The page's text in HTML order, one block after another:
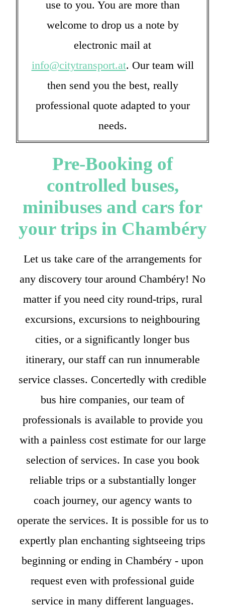
use to you. You are more than
welcome to drop us a note by
electronic mail at
info@citytransport.at. Our team will
then send you the best, really
professional quote adapted to your
needs.
Pre-Booking of
controlled buses,
minibuses and cars for
your trips in Chambéry
Let us take care of the arrangements for
any discovery tour around Chambéry! No
matter if you need city round-trips, rural
excursions, excursions to neighbouring
cities, or a significantly longer bus
itinerary, our staff can run innumerable
service classes. Concertedly with credible
bus hire companies, our team of
professionals is available to provide you
with a painless cost estimate for our large
selection of services. In case you book
reliable trips or a substantially longer
coach journey, our agency wants to
operate the services. It is possible for us to
expertly plan enchanting sightseeing trips
beginning or ending in Chambéry - upon
request even with professional guide
service in many different languages.